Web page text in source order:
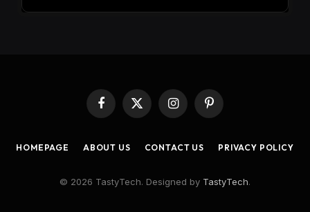
Facebook
X
InstagramPinterest
HOMEPAGE ABOUT US CONTACT US PRIVACY POLICY
© 2026 TastyTech. Designed by TastyTech.